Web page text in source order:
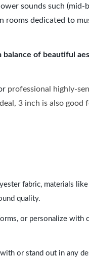
sounds such (mid-
rooms dedicated to
of beautiful
professional highly-
3 inch is also good
fabric, materials
quality.
or personalize
or stand out in any